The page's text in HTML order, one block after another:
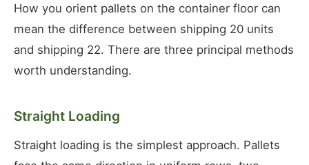
How you orient pallets on the container floor can
mean the difference between shipping 20 units
and shipping 22. There are three principal methods
worth understanding.
Straight Loading
Straight loading is the simplest approach. Pallets